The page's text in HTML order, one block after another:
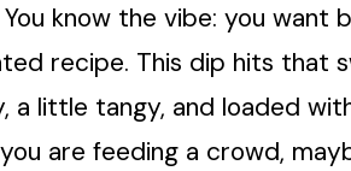
know the vibe: you want
recipe. This dip hits that
a little tangy, and loaded
are feeding a crowd,